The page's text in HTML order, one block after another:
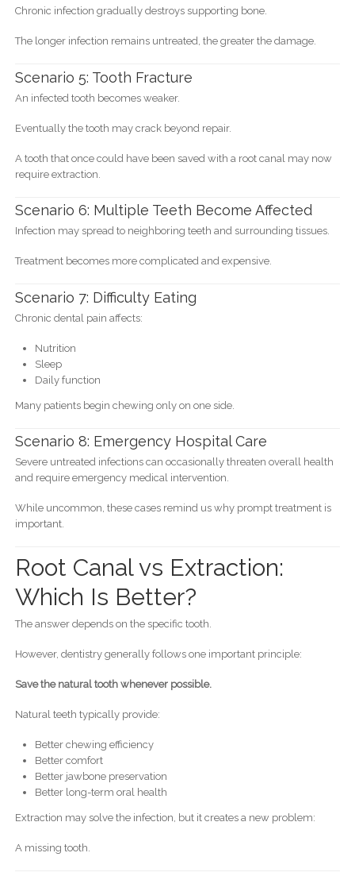
Chronic infection gradually destroys supporting bone.
The longer infection remains untreated, the greater the damage.
Scenario 5: Tooth Fracture
An infected tooth becomes weaker.
Eventually the tooth may crack beyond repair.
A tooth that once could have been saved with a root canal may now
require extraction.
Scenario 6: Multiple Teeth Become Affected
Infection may spread to neighboring teeth and surrounding tissues.
Treatment becomes more complicated and expensive.
Scenario 7: Difficulty Eating
Chronic dental pain affects:
Nutrition
Sleep
Daily function
Many patients begin chewing only on one side.
Scenario 8: Emergency Hospital Care
Severe untreated infections can occasionally threaten overall health
and require emergency medical intervention.
While uncommon, these cases remind us why prompt treatment is
important.
Root Canal vs Extraction:
Which Is Better?
The answer depends on the specific tooth.
However, dentistry generally follows one important principle:
Save the natural tooth whenever possible.
Natural teeth typically provide:
Better chewing efficiency
Better comfort
Better jawbone preservation
Better long-term oral health
Extraction may solve the infection, but it creates a new problem:
A missing tooth.